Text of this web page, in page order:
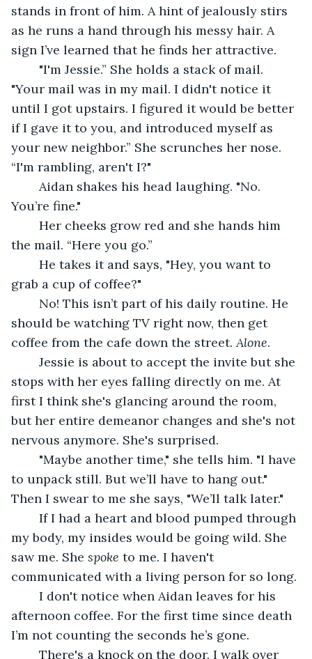
stands in front of him. A hint of jealously stirs
as he runs a hand through his messy hair. A
sign I’ve learned that he finds her attractive.
"Your mail was in my mail. I didn't notice it
until I got upstairs. I figured it would be better
if I gave it to you, and introduced myself as
your new neighbor.” She scrunches her nose.
“I'm rambling, aren't I?"
You’re fine."
the mail. “Here you go.”
grab a cup of coffee?"
should be watching TV right now, then get
coffee from the cafe down the street. Alone.
stops with her eyes falling directly on me. At
first I think she's glancing around the room,
but her entire demeanor changes and she's not
nervous anymore. She's surprised.
to unpack still. But we’ll have to hang out."
Then I swear to me she says, "We’ll talk later."
my body, my insides would be going wild. She
saw me. She spoke to me. I haven't
communicated with a living person for so long.
afternoon coffee. For the first time since death
I’m not counting the seconds he’s gone.